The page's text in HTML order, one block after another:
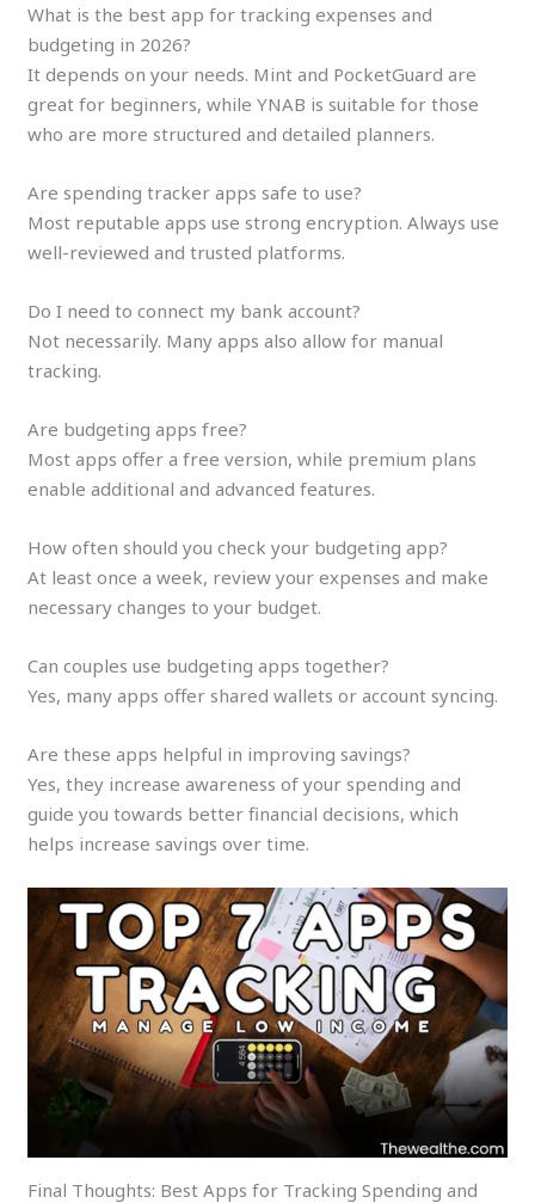
What is the best app for tracking expenses and
budgeting in 2026?
It depends on your needs. Mint and PocketGuard are
great for beginners, while YNAB is suitable for those
who are more structured and detailed planners.
Are spending tracker apps safe to use?
Most reputable apps use strong encryption. Always use
well-reviewed and trusted platforms.
Do I need to connect my bank account?
Not necessarily. Many apps also allow for manual
tracking.
Are budgeting apps free?
Most apps offer a free version, while premium plans
enable additional and advanced features.
How often should you check your budgeting app?
At least once a week, review your expenses and make
necessary changes to your budget.
Can couples use budgeting apps together?
Yes, many apps offer shared wallets or account syncing.
Are these apps helpful in improving savings?
Yes, they increase awareness of your spending and
guide you towards better financial decisions, which
helps increase savings over time.
Final Thoughts: Best Apps for Tracking Spending and